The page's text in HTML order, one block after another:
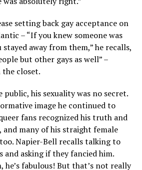
setting back gay acceptance on
– “If you knew someone was
stayed away from them,” he recalls,
but other gays as well” –
the closet.
his sexuality was no secret.
image he continued to
fans recognized his truth and
many of his straight female
Napier-Bell recalls talking to
and asking if they fancied him.
he’s fabulous! But that’s not really